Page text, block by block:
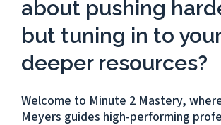
about pushing
but tuning in to your
deeper resources?
Welcome to Minute 2 Mastery,
Meyers guides high-performing